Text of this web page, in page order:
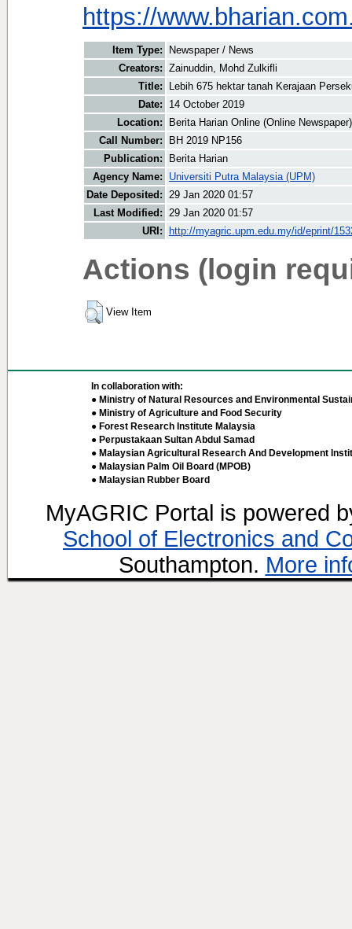
https://
Item Type:
Newspaper / News
Creators: Zainuddin, Mohd Zulkifli
Title:
Lebih 675 hektar tanah Kerajaan
Date:
14 October 2019
Location:
Berita Harian Online (Online Newspaper)
Call Number:
BH 2019 NP156
Publication:
Berita Harian
Agency Name:
Universiti Putra Malaysia (UPM)
Date Deposited: 29 Jan 2020 01:57
Last Modified: 29 Jan 2020 01:57
URI:
http://myagric.upm.edu.my/id/eprint/
Actions (login
View Item
In collaboration with:
● Ministry of Natural Resources and Environmental
● Ministry of Agriculture and Food Security
● Forest Research Institute Malaysia
● Perpustakaan Sultan Abdul Samad
● Malaysian Agricultural Research And Development
● Malaysian Palm Oil Board (MPOB)
● Malaysian Rubber Board
MyAGRIC Portal is powered
School of Electronics and
Southampton. More